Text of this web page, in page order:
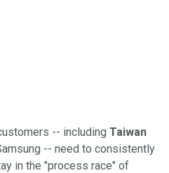
-- including Taiwan
-- need to consistently
in the "process race" of